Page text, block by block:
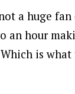
a huge
an hour
is